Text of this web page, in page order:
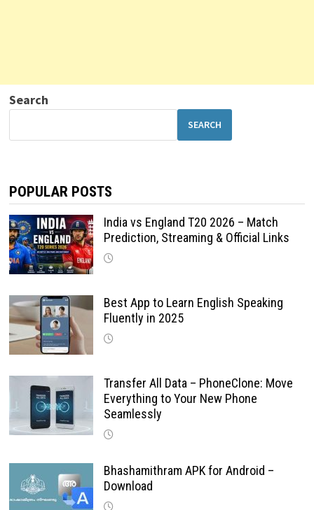
Search
SEARCH
POPULAR POSTS
India vs England T20 2026 – Match
Prediction, Streaming & Official Links
Best App to Learn English Speaking
Fluently in 2025
Transfer All Data – PhoneClone: Move
Everything to Your New Phone
Seamlessly
Bhashamithram APK for Android –
Download